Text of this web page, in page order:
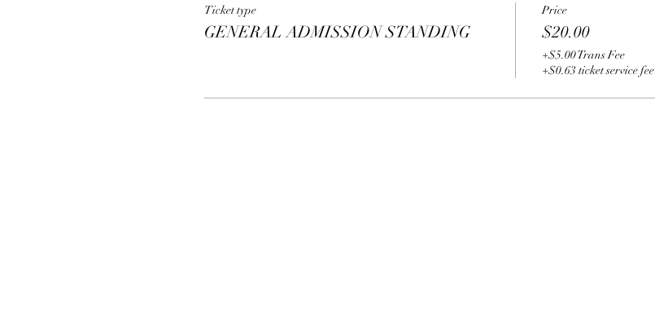
Ticket type
GENERAL ADMISSION STANDING
Price
$20.00
+$5.00 Trans Fee
+$0.63 ticket service fee